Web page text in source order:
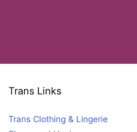
Trans Links
Trans Clothing & Lingerie